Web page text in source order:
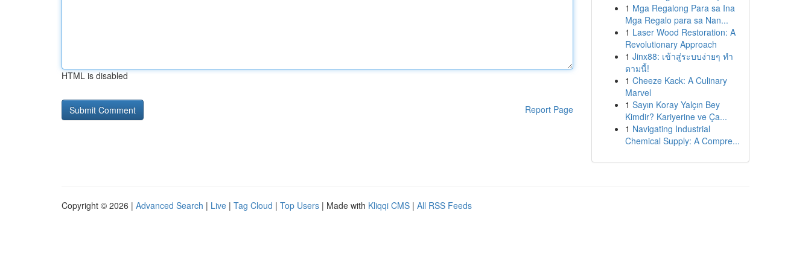
HTML is disabled
Report Page
1 Mga Regalong Para sa Ina
Mga Regalo para sa Nan...
1 Laser Wood Restoration: A
Revolutionary Approach
1 Jinx88: เข้าสู่ระบบง่ายๆ ทำ
ตามนี้!
1 Cheeze Kack: A Culinary
Marvel
1 Sayın Koray Yalçın Bey
Kimdir? Kariyerine ve Ça...
1 Navigating Industrial
Chemical Supply: A Compre...
Copyright © 2026 | Advanced Search | Live | Tag Cloud | Top Users | Made with Kliqqi CMS | All RSS Feeds